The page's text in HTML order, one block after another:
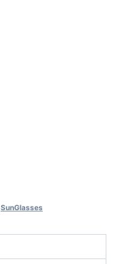
SunGlasses